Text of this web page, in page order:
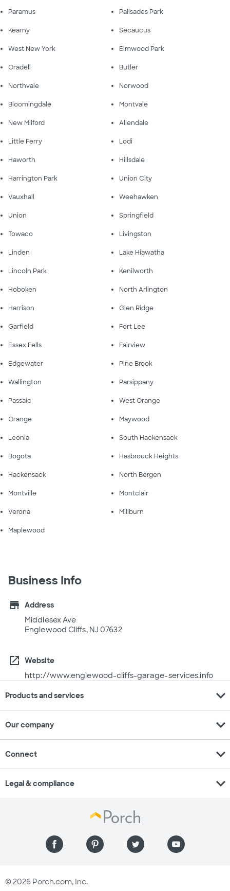
Paramus Palisades Park
Kearny Secaucus
West New York Elmwood Park
Oradell Butler
Northvale Norwood
Bloomingdale Montvale
New Milford Allendale
Little Ferry Lodi
Haworth Hillsdale
Harrington Park Union City
Vauxhall Weehawken
Union Springfield
Towaco Livingston
Linden Lake Hiawatha
Lincoln Park Kenilworth
Hoboken North Arlington
Harrison Glen Ridge
Garfield Fort Lee
Essex Fells Fairview
Edgewater Pine Brook
Wallington Parsippany
Passaic West Orange
Orange Maywood
Leonia South Hackensack
Bogota Hasbrouck Heights
Hackensack North Bergen
Montville Montclair
Verona Millburn
Maplewood
Business Info
store
Address
Middlesex Ave
Englewood Cliffs, NJ 07632
open_in_new
Website
http://www.englewood-cliffs-garage-services.info
Products and services expand_more
Our company expand_more
Connect expand_more
Legal & compliance expand_more
© 2026 Porch.com, Inc.